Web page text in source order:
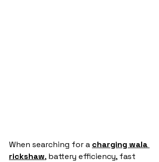
When searching for a charging wala
rickshaw, battery efficiency, fast